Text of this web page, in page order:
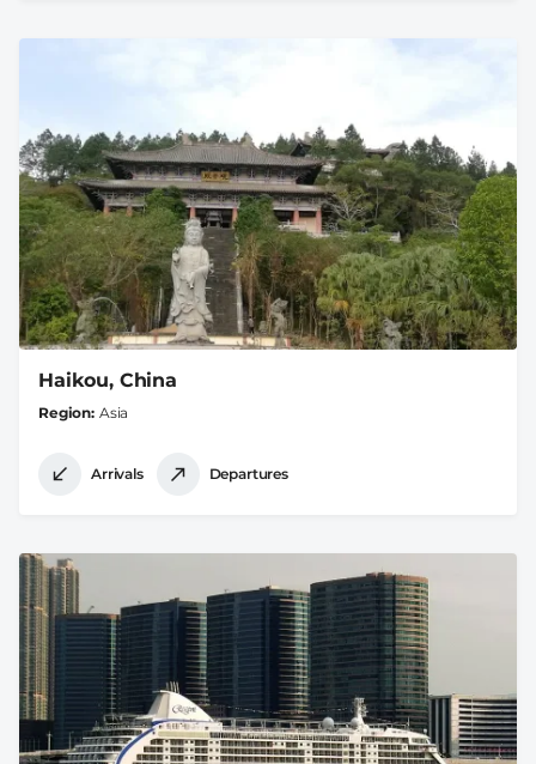
Haikou, China
Region Asia
Arrivals Departures